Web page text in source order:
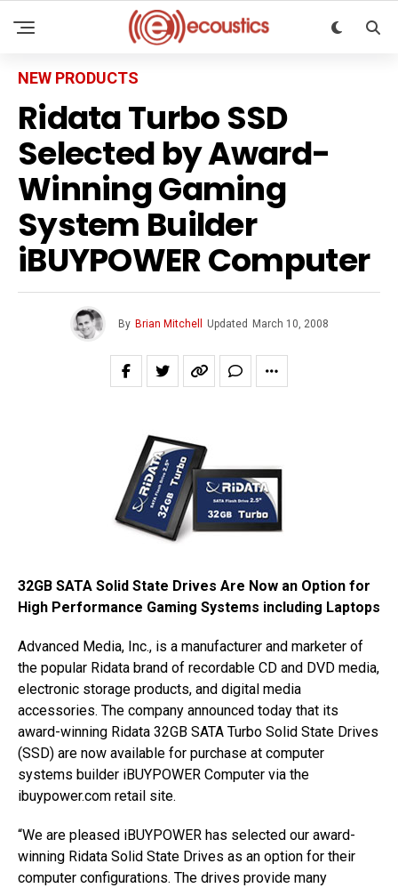
NEW PRODUCTS
Ridata Turbo SSD
Selected by Award-
Winning Gaming
System Builder
iBUYPOWER Computer
By Brian Mitchell Updated March 10, 2008
32GB SATA Solid State Drives Are Now an Option for
High Performance Gaming Systems including Laptops
Advanced Media, Inc., is a manufacturer and marketer of
the popular Ridata brand of recordable CD and DVD media,
electronic storage products, and digital media
accessories. The company announced today that its
award-winning Ridata 32GB SATA Turbo Solid State Drives
(SSD) are now available for purchase at computer
systems builder iBUYPOWER Computer via the
ibuypower.com retail site.
“We are pleased iBUYPOWER has selected our award-
winning Ridata Solid State Drives as an option for their
computer configurations. The drives provide many